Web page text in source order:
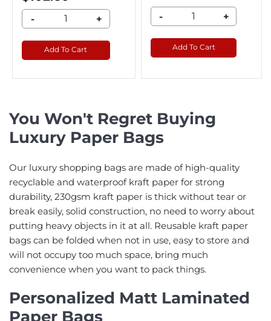
- +
Add To Cart
- +
Add To Cart
You Won't Regret Buying
Luxury Paper Bags
Our luxury shopping bags are made of high-quality
recyclable and waterproof kraft paper for strong
durability, 230gsm kraft paper is thick without tear or
break easily, solid construction, no need to worry about
putting heavy objects in it at all. Reusable kraft paper
bags can be folded when not in use, easy to store and
will not occupy too much space, bring much
convenience when you want to pack things.
Personalized Matt Laminated
Paper Bags